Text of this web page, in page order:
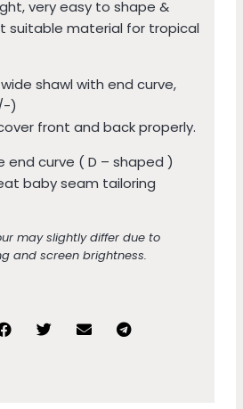
very easy to shape &
suitable material for tropical
shawl with end curve,
)
front and back properly.
end curve ( D – shaped )
baby seam tailoring
may slightly differ due to
and screen brightness.